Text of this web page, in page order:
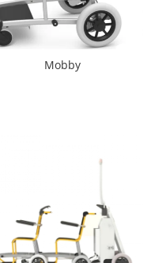
Mobby